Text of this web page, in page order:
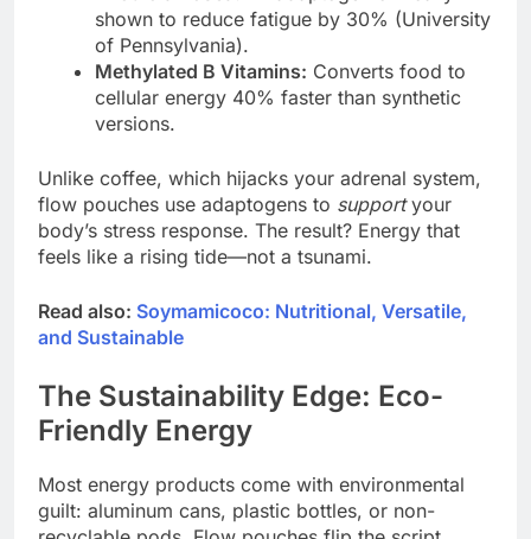
shown to reduce fatigue by 30% (University
of Pennsylvania).
Methylated B Vitamins: Converts food to
cellular energy 40% faster than synthetic
versions.
Unlike coffee, which hijacks your adrenal system,
flow pouches use adaptogens to supportyour
body’s stress response. The result? Energy that
feels like a rising tide—not a tsunami.
Read also: Soymamicoco: Nutritional, Versatile,
and Sustainable
The Sustainability Edge: Eco-
Friendly Energy
Most energy products come with environmental
guilt: aluminum cans, plastic bottles, or non-